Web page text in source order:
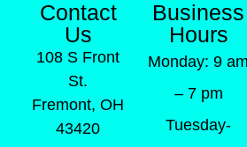
Contact
Us
108 S Front
St.
Fremont, OH
43420
Business
Hours
Monday: 9 am
– 7 pm
Tuesday-